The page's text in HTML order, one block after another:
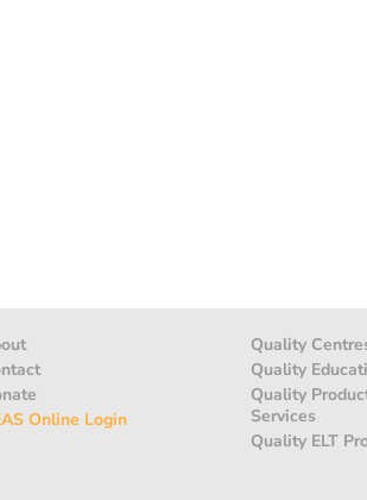
Online Login
Quality
Quality
Quality
Services
Quality ELT